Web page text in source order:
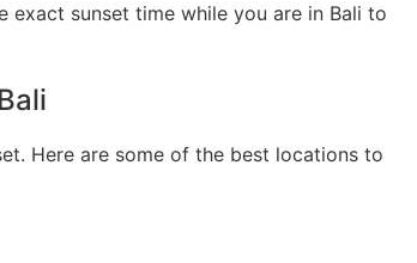
exact sunset time while you are in Bali to
Here are some of the best locations to